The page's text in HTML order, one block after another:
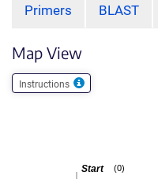
Primers BLAST
Map View
Instructions
Start (0)